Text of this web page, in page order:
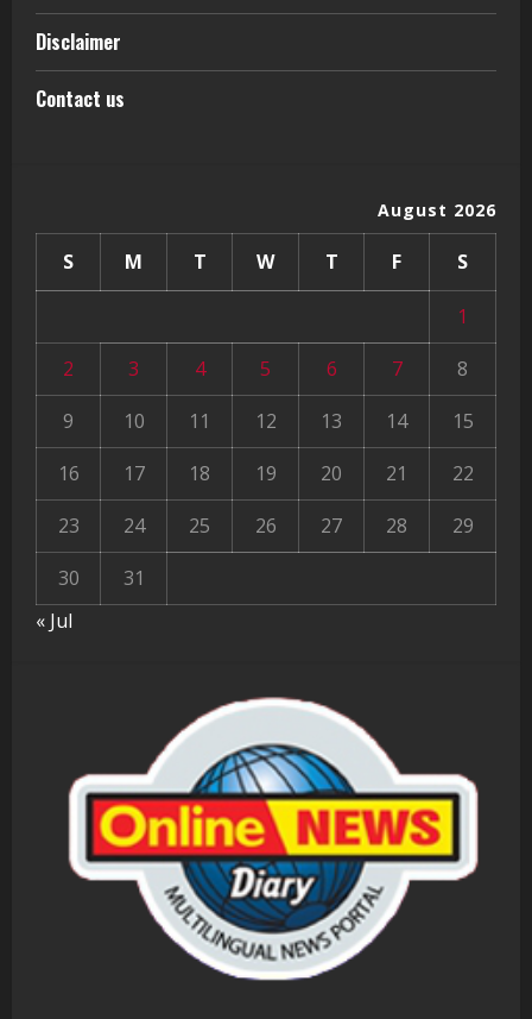
Disclaimer
Contact us
August 2026
S M T W T F S
1
2
3 4 5 6 7
8
9
10 11 12 13 14
15
16
17 18 19 20 21
22
23
24 25 26 27 28
29
30
31
« Jul